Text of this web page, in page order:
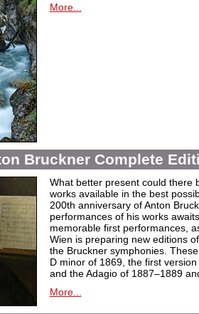
More...
Bruckner Complete
What better present could there
works available in the best
200th anniversary of Anton
performances of his works
memorable first performances,
Wien is preparing new editions
the Bruckner symphonies.
D minor of 1869, the first
and the Adagio of 1887–1889
More...